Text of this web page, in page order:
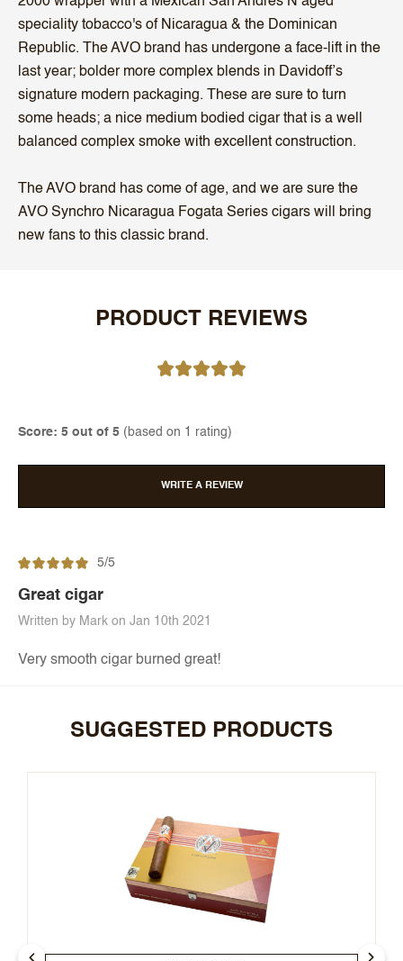
speciality tobacco's of Nicaragua & the Dominican
Republic. The AVO brand has undergone a face-lift in the
last year; bolder more complex blends in Davidoff’s
signature modern packaging. These are sure to turn
some heads; a nice medium bodied cigar that is a well
balanced complex smoke with excellent construction.
The AVO brand has come of age, and we are sure the
AVO Synchro Nicaragua Fogata Series cigars will bring
new fans to this classic brand.
PRODUCT REVIEWS
Score: 5 out of 5 (based on 1 rating)
WRITE A REVIEW
5/5
Great cigar
Written by Mark on Jan 10th 2021
Very smooth cigar burned great!
SUGGESTED PRODUCTS